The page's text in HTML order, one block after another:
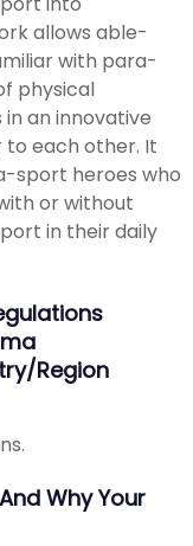
allows able-
with para-
physical
an innovative
to each other. It
sport heroes who
or without
in their daily
region
Why Your